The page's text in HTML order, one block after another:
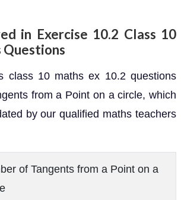
in Exercise 10.2 Class 10
class 10 maths ex 10.2 questions
from a Point on a circle, which
by our qualified maths teachers
of Tangents from a Point on a